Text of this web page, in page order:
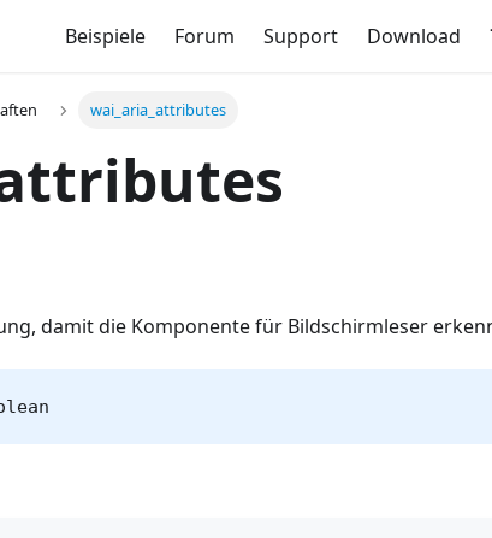
Beispiele Forum Support Download
wai_aria_attributes
damit die Komponente für Bildschirmleser